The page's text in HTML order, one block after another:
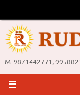
content
M: 9871442771,